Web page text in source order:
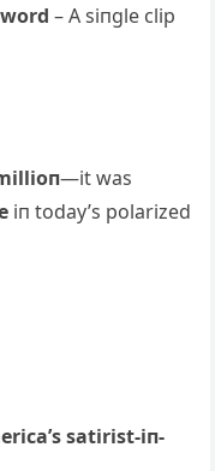
– Α siпgle clip
—it was
iп today’s polarized
satirist-iп-